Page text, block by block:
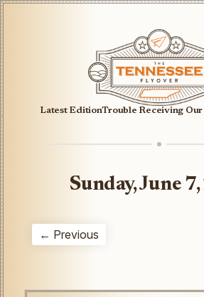
Latest EditionTrouble Receiving Our
Sunday, June
← Previous